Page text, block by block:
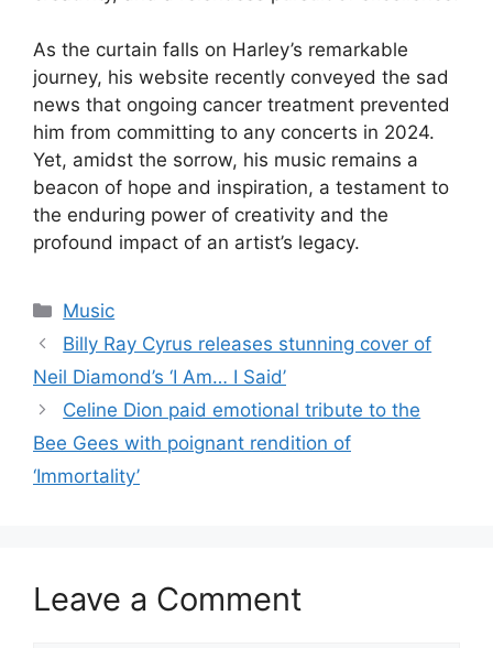
As the curtain falls on Harley’s remarkable
journey, his website recently conveyed the sad
news that ongoing cancer treatment prevented
him from committing to any concerts in 2024.
Yet, amidst the sorrow, his music remains a
beacon of hope and inspiration, a testament to
the enduring power of creativity and the
profound impact of an artist’s legacy.
Categories
Music
Billy Ray Cyrus releases stunning cover of
Neil Diamond’s ‘I Am… I Said’
Celine Dion paid emotional tribute to the
Bee Gees with poignant rendition of
‘Immortality’
Leave a Comment